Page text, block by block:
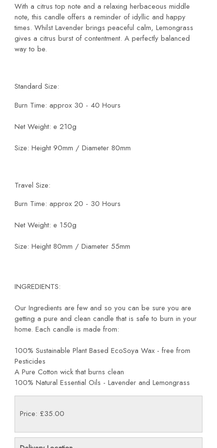
With a citrus top note and a relaxing herbaceous middle
note, this candle offers a reminder of idyllic and happy
times. Whilst Lavender brings peaceful calm, Lemongrass
gives a citrus burst of contentment. A perfectly balanced
way to be.
Standard Size:
Burn Time: approx 30 - 40 Hours
Net Weight: e 210g
Size: Height 90mm / Diameter 80mm
Travel Size:
Burn Time: approx 20 - 30 Hours
Net Weight: e 150g
Size: Height 80mm / Diameter 55mm
INGREDIENTS:
Our Ingredients are few and so you can be sure you are
getting a pure and clean candle that is safe to burn in your
home. Each candle is made from:
100% Sustainable Plant Based EcoSoya Wax - free from
Pesticides
A Pure Cotton wick that burns clean
100% Natural Essential Oils - Lavender and Lemongrass
Price: £35.00